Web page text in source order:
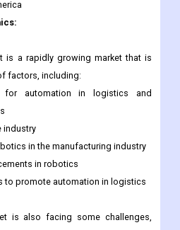
is a rapidly growing market that is
factors, including:
for automation in logistics and
industry
in the manufacturing industry
in robotics